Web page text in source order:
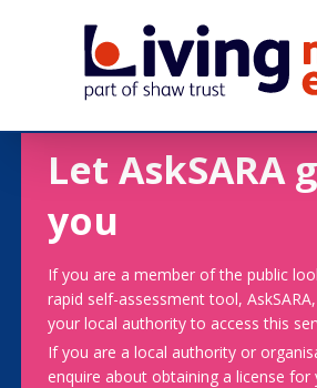
Let AskSARA
you
If you are a member of the public
rapid self-assessment tool,
your local authority to access this
If you are a local authority or
enquire about obtaining a license for